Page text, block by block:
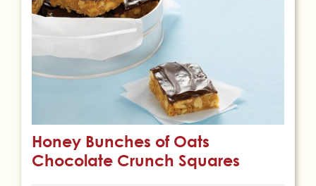
Honey Bunches of Oats
Chocolate Crunch Squares